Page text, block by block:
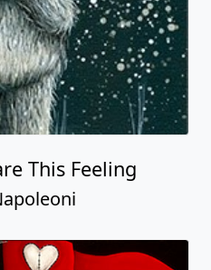
This Feeling